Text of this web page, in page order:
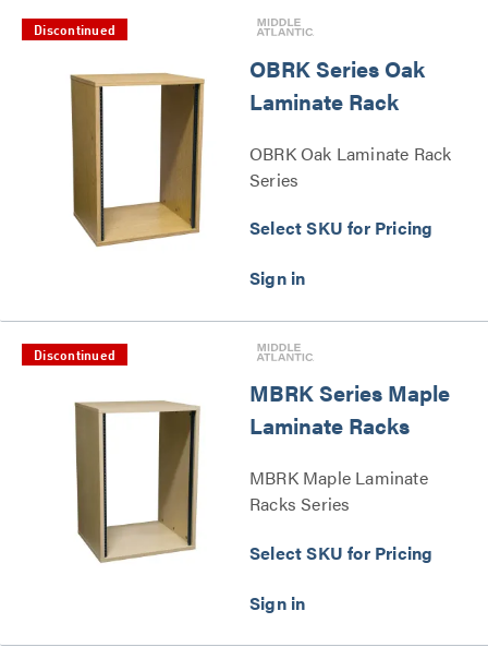
Discontinued
OBRK Series Oak
Laminate Rack
OBRK Oak Laminate Rack
Series
Select SKU for Pricing
Discontinued
MBRK Series Maple
Laminate Racks
MBRK Maple Laminate
Racks Series
Select SKU for Pricing